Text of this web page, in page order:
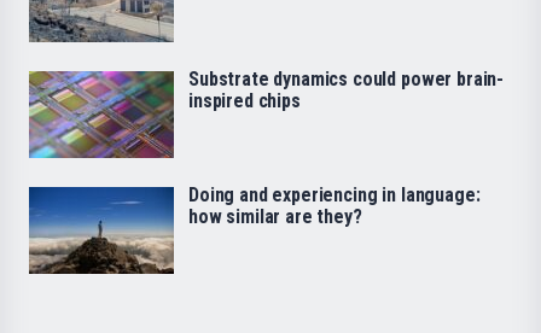
Substrate dynamics could power brain-
inspired chips
Doing and experiencing in language:
how similar are they?